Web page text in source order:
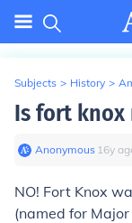
Subjects > History >
Is fort knox
Anonymous∙ 16y
NO! Fort Knox
(named for